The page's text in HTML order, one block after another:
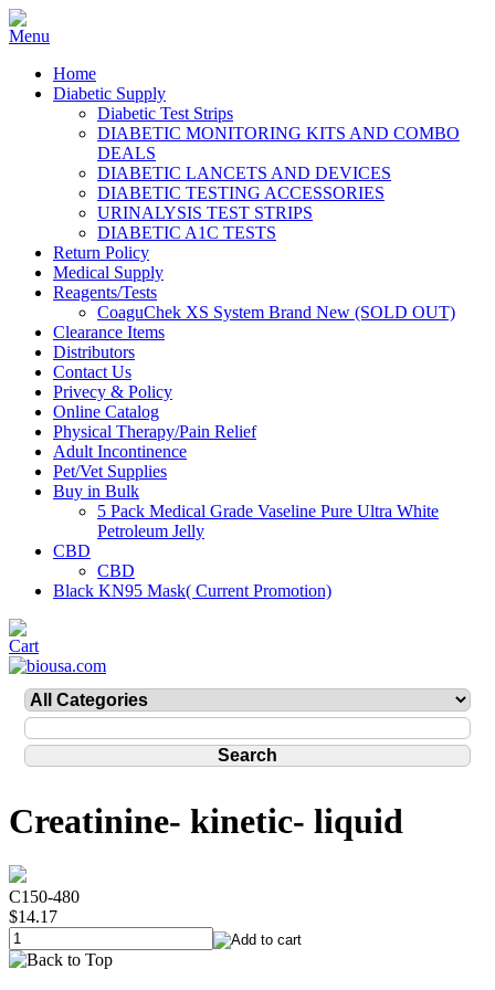
Home
Diabetic Supply
Diabetic Test Strips
DIABETIC MONITORING KITS AND COMBO
DEALS
DIABETIC LANCETS AND DEVICES
DIABETIC TESTING ACCESSORIES
URINALYSIS TEST STRIPS
DIABETIC A1C TESTS
Return Policy
Medical Supply
Reagents/Tests
CoaguChek XS System Brand New (SOLD OUT)
Clearance Items
Distributors
Contact Us
Privecy & Policy
Online Catalog
Physical Therapy/Pain Relief
Adult Incontinence
Pet/Vet Supplies
Buy in Bulk
5 Pack Medical Grade Vaseline Pure Ultra White
Petroleum Jelly
CBD
CBD
Black KN95 Mask( Current Promotion)
Creatinine- kinetic- liquid
C150-480
$14.17